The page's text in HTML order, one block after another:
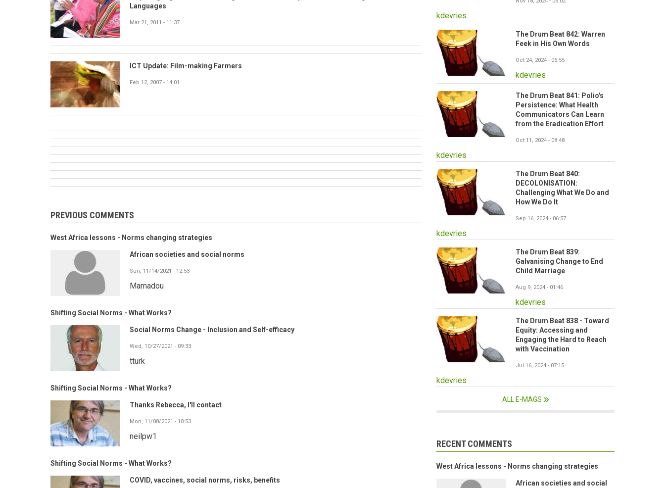
Languages
Mar 21, 2011 - 11:37
ICT Update: Film-making Farmers
Feb 12, 2007 - 14:01
PREVIOUS COMMENTS
West Africa lessons - Norms changing strategies
African societies and social norms
Sun, 11/14/2021 - 12:53
Mamadou
Shifting Social Norms - What Works?
Social Norms Change - Inclusion and Self-efficacy
Wed, 10/27/2021 - 09:33
tturk
Shifting Social Norms - What Works?
Thanks Rebecca, I'll contact
Mon, 11/08/2021 - 10:53
neilpw1
Shifting Social Norms - What Works?
COVID, vaccines, social norms, risks, benefits
kdevries
The Drum Beat 842: Warren
Feek in His Own Words
Oct 24, 2024 - 05:55
kdevries
The Drum Beat 841: Polio's
Persistence: What Health
Communicators Can Learn
from the Eradication Effort
Oct 11, 2024 - 08:48
kdevries
The Drum Beat 840:
DECOLONISATION:
Challenging What We Do and
How We Do It
Sep 16, 2024 - 06:57
kdevries
The Drum Beat 839:
Galvanising Change to End
Child Marriage
Aug 9, 2024 - 01:46
kdevries
The Drum Beat 838 - Toward
Equity: Accessing and
Engaging the Hard to Reach
with Vaccination
Jul 16, 2024 - 07:15
kdevries
ALL E-MAGS
RECENT COMMENTS
West Africa lessons - Norms changing strategies
African societies and social